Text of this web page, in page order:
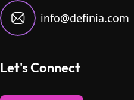
info@definia.com
Let's Connect